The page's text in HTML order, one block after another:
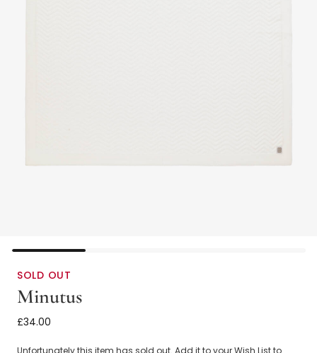
SOLD OUT
Minutus
Ivory Chevron Pattern Knitted Baby Blanket (90cm)
£34.00
Unfortunately this item has sold out. Add it to your Wish List to